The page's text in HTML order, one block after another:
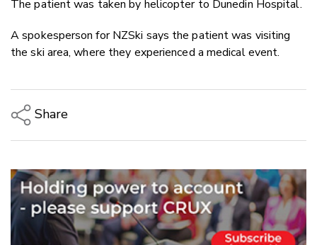
The patient was taken by helicopter to Dunedin Hospital.
A spokesperson for NZSki says the patient was visiting
the ski area, where they experienced a medical event.
Share
Email
Twitter/X
Facebook
LinkedIn